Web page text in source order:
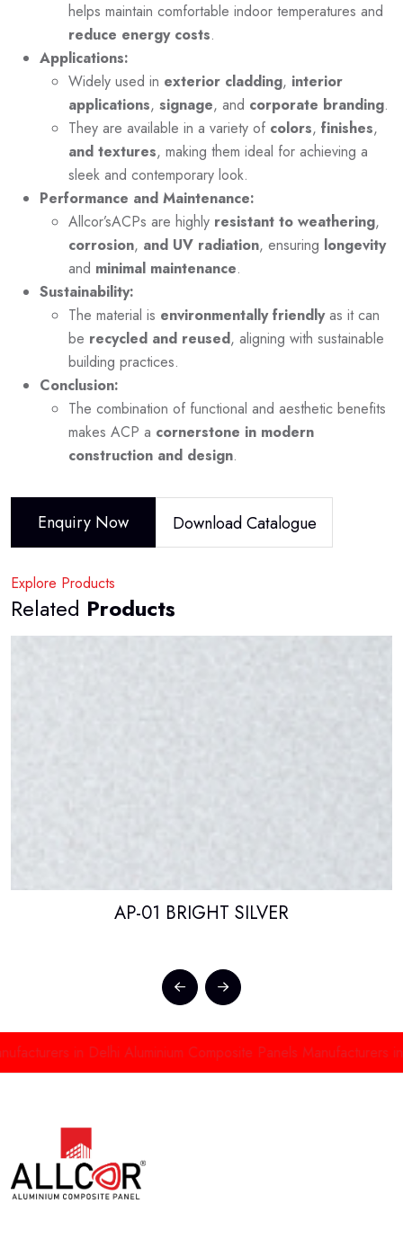
helps maintain comfortable indoor temperatures and
reduce energy costs.
Applications:
Widely used in exterior cladding, interior
applications, signage, and corporate branding.
They are available in a variety of colors, finishes,
and textures, making them ideal for achieving a
sleek and contemporary look.
Performance and Maintenance:
Allcor’sACPs are highly resistant to weathering,
corrosion, and UV radiation, ensuring longevity
and minimal maintenance.
Sustainability:
The material is environmentally friendlyas it can
be recycled and reused, aligning with sustainable
building practices.
Conclusion:
The combination of functional and aesthetic benefits
makes ACP a cornerstone in modern
construction and design.
Enquiry Now Download Catalogue
Explore Products
Related Products
AP-01 BRIGHT SILVER
in Delhi Aluminium Composite Panels Manufacturers in